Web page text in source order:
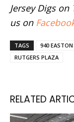
Jersey Digs on
us on
TAGS 940 EASTON
RUTGERS PLAZA
RELATED